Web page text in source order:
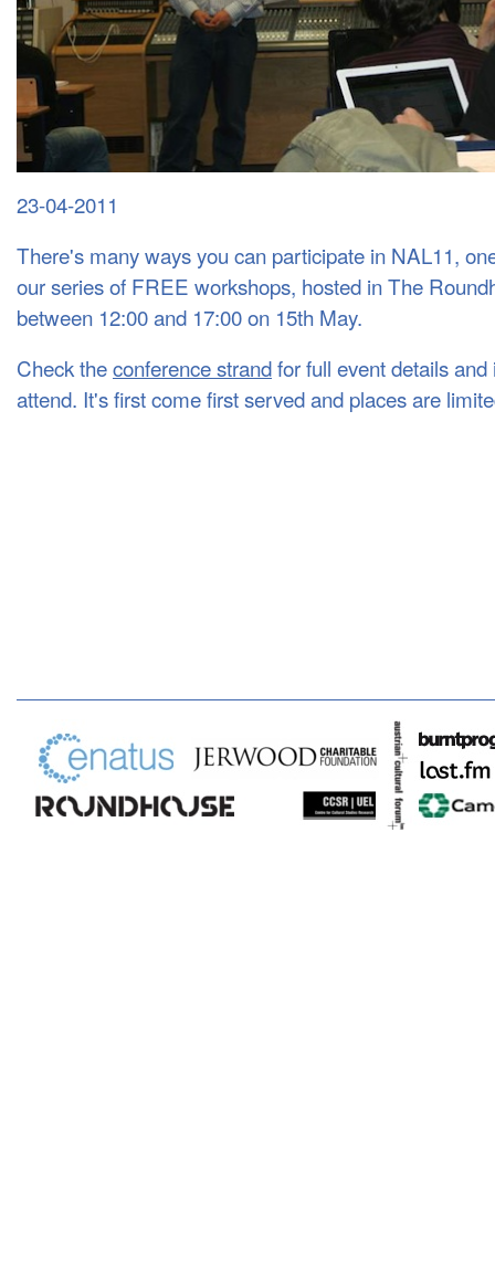
ANDY FARNELL - PROCEDURAL AUDIO WORKSHOP WITH PURE DATA
23-04-2011
There's many ways you can participate in NAL11,
our series of FREE workshops, hosted in The
between 12:00 and 17:00 on 15th May.
Check theconference strandfor full event details
attend. It's first come first served and places are